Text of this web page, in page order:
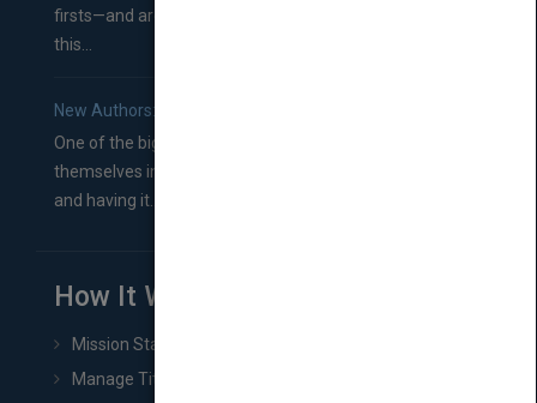
firsts—and are wondering where you should go from
this...
New Authors: How to Find a Literary Agent for Your Book
One of the biggest ruts aspiring authors often find
themselves in comes right between finishing their book
and having it...
How It Works
Mission Statement
Manage Title & Rights Data